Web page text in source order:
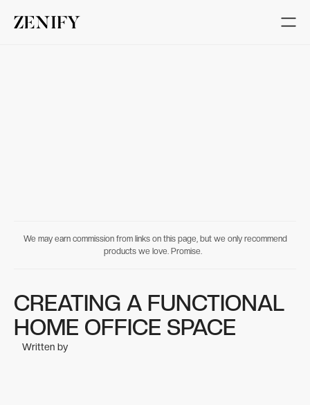
We may earn commission from links on this page, but we only recommend
products we love. Promise.
CREATING A FUNCTIONAL
HOME OFFICE SPACE
Written by